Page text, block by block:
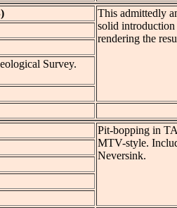
This admittedly
solid introduction
rendering the
Survey.
Pit-bopping in
MTV-style.
Neversink.